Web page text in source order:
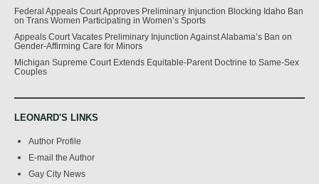
Federal Appeals Court Approves Preliminary Injunction Blocking Idaho Ban
on Trans Women Participating in Women’s Sports
Appeals Court Vacates Preliminary Injunction Against Alabama’s Ban on
Gender-Affirming Care for Minors
Michigan Supreme Court Extends Equitable-Parent Doctrine to Same-Sex
Couples
LEONARD'S LINKS
Author Profile
E-mail the Author
Gay City News